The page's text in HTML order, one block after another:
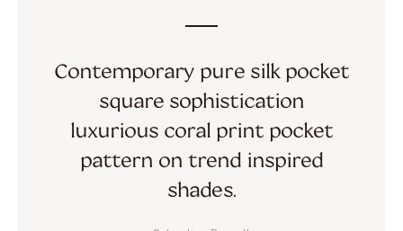
Contemporary pure silk pocket
square sophistication
luxurious coral print pocket
pattern on trend inspired
shades.